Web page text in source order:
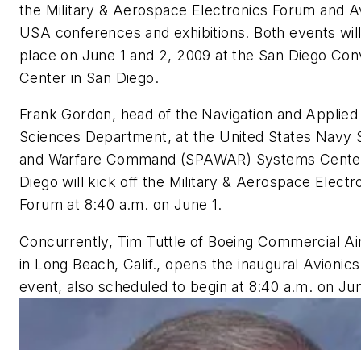
the Military & Aerospace Electronics Forum and
USA conferences and exhibitions. Both events
place on June 1 and 2, 2009 at the San Diego
Center in San Diego.
Frank Gordon, head of the Navigation and Applied
Sciences Department, at the United States Navy
and Warfare Command (SPAWAR) Systems
Diego will kick off the Military & Aerospace
Forum at 8:40 a.m. on June 1.
Concurrently, Tim Tuttle of Boeing Commercial
in Long Beach, Calif., opens the inaugural
event, also scheduled to begin at 8:40 a.m. on